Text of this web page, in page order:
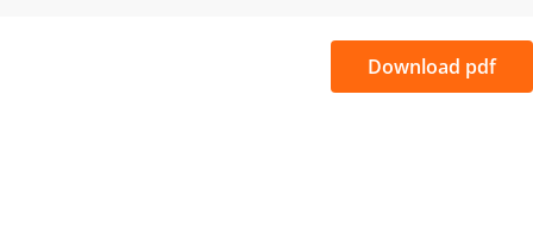
Download pdf